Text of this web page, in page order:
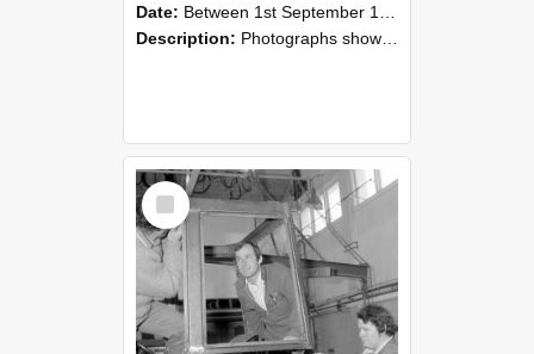
Date: Between 1st September 1985 and 30th September 1985
Description: Photographs showing NZAEI staff demonstrating equipment, machinery, and engineering processes during Open Days in September 1985, Lincoln College.
Select
Item